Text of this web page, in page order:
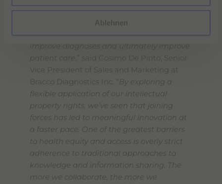
Ablehnen
“This strategic collaboration will expand
access to this important new contrast
agent which has the potential to help
improve diagnoses and ultimately improve
Vice President of Sales and Marketing at
Bracco Diagnostics Inc. “ By exploring a
flexible application of our intellectual
property rights, we’ve seen that joining
forces has led to meaningful innovation at
a faster pace. One of the greatest barriers
to health equity and access is overly strict
adherence to traditional approaches to
knowledge and information sharing. The
more we collaborate, the more we